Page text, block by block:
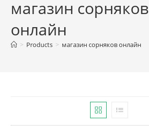
магазин сорняков
онлайн
> Products > магазин сорняков онлайн